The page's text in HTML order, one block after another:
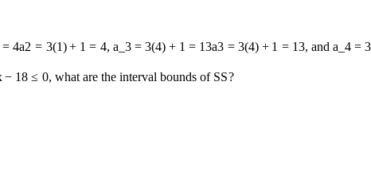
= 4a2 = 3(1) + 1 = 4, a_3 = 3(4) + 1 = 13a3 = 3(4) + 1 = 13, anda_4 =
− 18 ≤ 0, what are the interval bounds of SS?